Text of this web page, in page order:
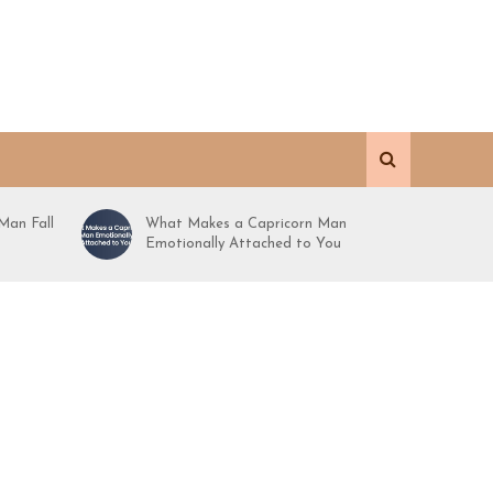
Fall
What Makes a Capricorn Man
Emotionally Attached to You